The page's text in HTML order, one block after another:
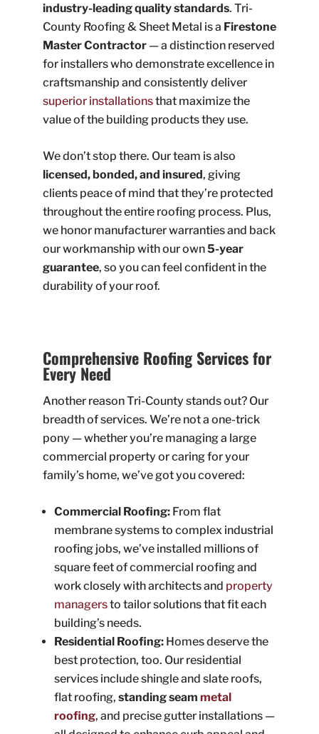
industry-leading quality standards. Tri-
County Roofing & Sheet Metal is a Firestone
Master Contractor— a distinction reserved
for installers who demonstrate excellence in
craftsmanship and consistently deliver
superior installationsthat maximize the
value of the building products they use.
We don’t stop there. Our team is also
licensed, bonded, and insured, giving
clients peace of mind that they’re protected
throughout the entire roofing process. Plus,
we honor manufacturer warranties and back
our workmanship with our own5-year
guarantee, so you can feel confident in the
durability of your roof.
Comprehensive Roofing Services for
Every Need
Another reason Tri-County stands out? Our
breadth of services. We’re not a one-trick
pony — whether you’re managing a large
commercial property or caring for your
family’s home, we’ve got you covered:
Commercial Roofing:From flat
membrane systems to complex industrial
roofing jobs, we’ve installed millions of
square feet of commercial roofing and
work closely with architects and property
managersto tailor solutions that fit each
building’s needs.
Residential Roofing:Homes deserve the
best protection, too. Our residential
services include shingle and slate roofs,
flat roofing, standing seam metal
roofing, and precise gutter installations —